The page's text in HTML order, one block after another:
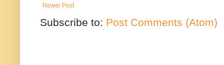
Newer Post
Subscribe to: Post Comments (Atom)